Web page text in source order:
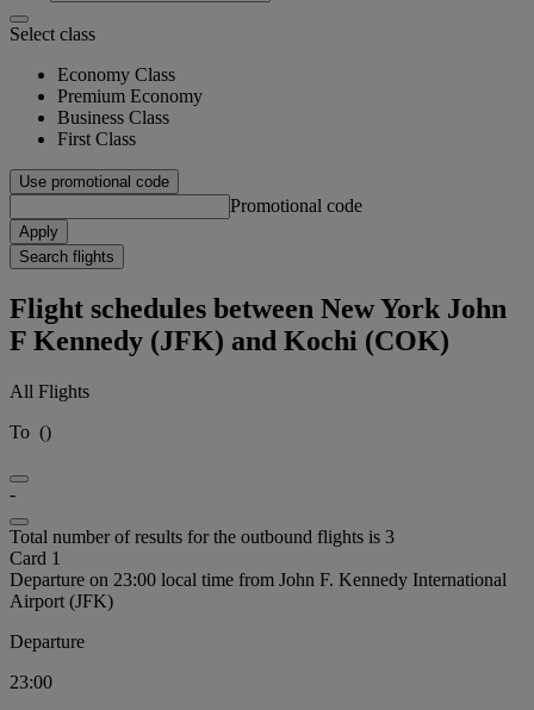
Select class
Economy Class
Premium Economy
Business Class
First Class
Use promotional code
Promotional code
Apply
Search flights
Flight schedules between New York John
F Kennedy (JFK) and Kochi (COK)
All Flights
To ()
-
Total number of results for the outbound flights is 3
Card 1
Departure on 23:00 local time from John F. Kennedy International
Airport (JFK)
Departure
23:00